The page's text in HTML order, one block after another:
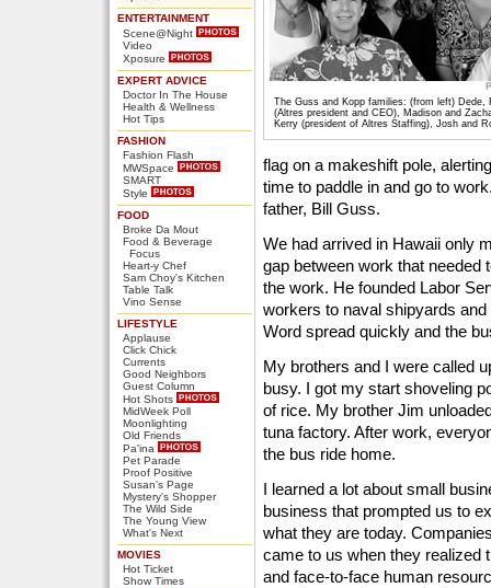
ENTERTAINMENT
Scene@Night
Video
Xposure
EXPERT ADVICE
Doctor In The House
Health & Wellness
Hot Tips
FASHION
Fashion Flash
MWSpace
SMART
Style
FOOD
Broke Da Mout
Food & Beverage
Focus
Heart-y Chef
Sam Choy's Kitchen
Table Talk
Vino Sense
LIFESTYLE
Applause
Click Chick
Currents
Good Neighbors
Guest Column
Hot Shots
MidWeek Poll
Moonlighting
Old Friends
Pa'ina
Pet Parade
Proof Positive
Susan's Page
Mystery's Shopper
The Wild Side
The Young View
What's Next
MOVIES
Hot Ticket
Show Times
The Guss and Kopp families: (from left) Dede,
(Altres president and CEO), Madison and
Kerry (president of Altres Staffing), Josh and
flag on a makeshift pole,
time to paddle in and go to
father, Bill Guss.
We had arrived in Hawaii only
gap between work that needed
the work. He founded Labor
workers to naval shipyards
Word spread quickly and the
My brothers and I were called
busy. I got my start shoveling
of rice. My brother Jim
tuna factory. After work,
the bus ride home.
I learned a lot about small
business that prompted us to
what they are today.
came to us when they realized
and face-to-face human